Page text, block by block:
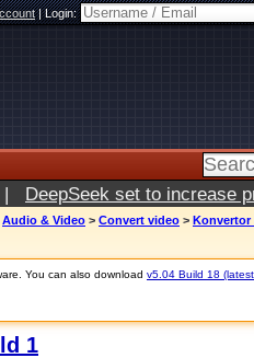
|Login:
| DeepSeek set to increase
Audio & Video > Convert video > Konvertor
You can also download v5.04 Build 18
1